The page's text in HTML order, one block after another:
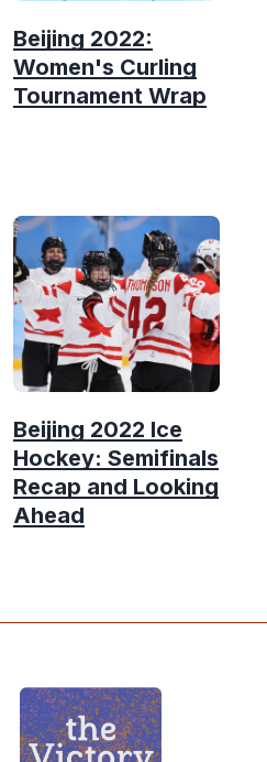
Beijing 2022:
Women's Curling
Tournament Wrap
Beijing 2022 Ice
Hockey: Semifinals
Recap and Looking
Ahead